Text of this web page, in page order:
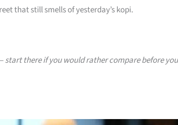
that still smells of yesterday’s kopi.
there if you would rather compare before you